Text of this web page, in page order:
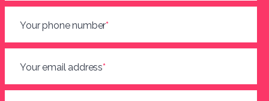
Your phone number*
Your email address*